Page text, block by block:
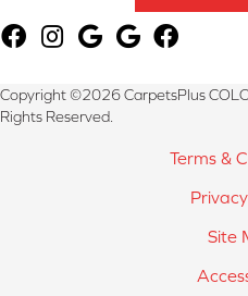
Copyright ©2026 CarpetsPlus
Rights Reserved.
Terms &
Site